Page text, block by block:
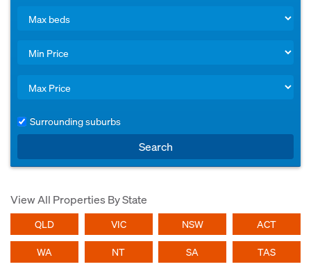
Surrounding suburbs
Search
View All Properties By State
QLD VIC NSW ACT
WA NT SA TAS